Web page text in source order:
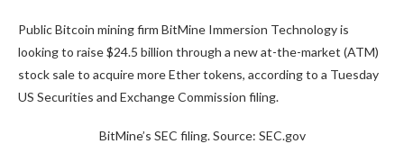
Public Bitcoin mining firm BitMine Immersion Technology is
looking to raise $24.5 billion through a new at-the-market (ATM)
stock sale to acquire more Ether tokens, according to a Tuesday
US Securities and Exchange Commission filing.
BitMine’s SEC filing. Source: SEC.gov